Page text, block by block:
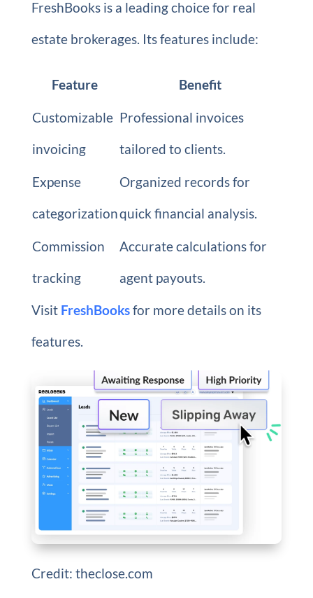
FreshBooks is a leading choice for real
estate brokerages. Its features include:
Feature Benefit
Customizable
invoicing
Professional invoices
tailored to clients.
Expense
categorization
Organized records for
quick financial analysis.
Commission
tracking
Accurate calculations for
agent payouts.
Visit FreshBooksfor more details on its
features.
Credit: theclose.com